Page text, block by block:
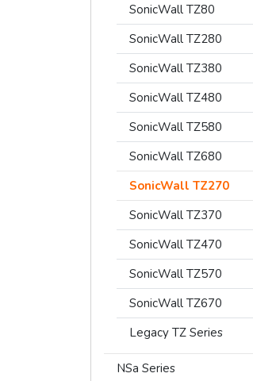
SonicWall TZ80
SonicWall TZ280
SonicWall TZ380
SonicWall TZ480
SonicWall TZ580
SonicWall TZ680
SonicWall TZ270
SonicWall TZ370
SonicWall TZ470
SonicWall TZ570
SonicWall TZ670
Legacy TZ Series
NSa Series